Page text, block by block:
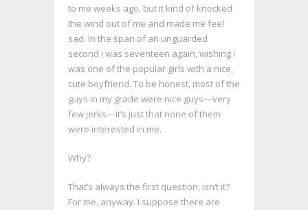
to me weeks ago, but it kind of knocked
the wind out of me and made me feel
sad. In the span of an unguarded
second I was seventeen again, wishing I
was one of the popular girls with a nice,
cute boyfriend. To be honest, most of the
guys in my grade were nice guys—very
few jerks—it’s just that none of them
were interested in me.
Why?
That’s always the first question, isn’t it?
For me, anyway. I suppose there are